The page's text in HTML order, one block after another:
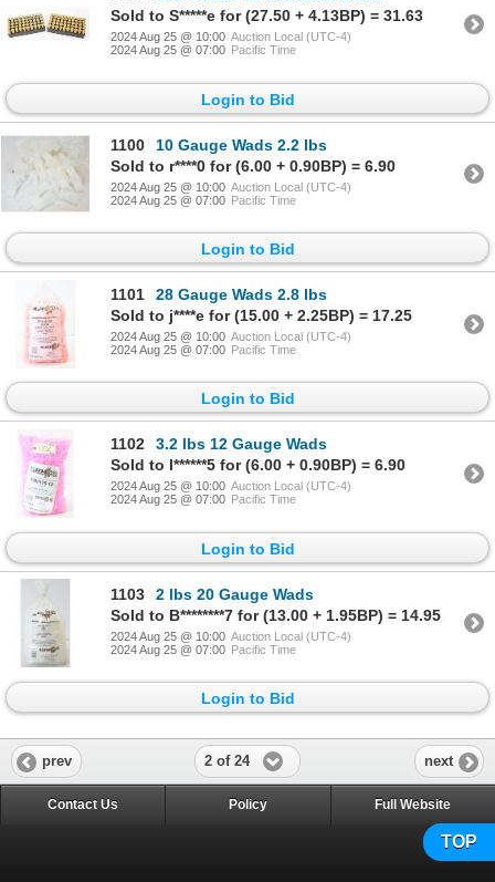
Sold to S*****e for (27.50 + 4.13BP) = 31.63
2024 Aug 25 @ 10:00 Auction Local (UTC-4)
2024 Aug 25 @ 07:00 Pacific Time
Login to Bid
1100
10 Gauge Wads 2.2 lbs
Sold to r****0 for (6.00 + 0.90BP) = 6.90
2024 Aug 25 @ 10:00 Auction Local (UTC-4)
2024 Aug 25 @ 07:00 Pacific Time
Login to Bid
1101
28 Gauge Wads 2.8 lbs
Sold to j****e for (15.00 + 2.25BP) = 17.25
2024 Aug 25 @ 10:00 Auction Local (UTC-4)
2024 Aug 25 @ 07:00 Pacific Time
Login to Bid
1102
3.2 lbs 12 Gauge Wads
Sold to l******5 for (6.00 + 0.90BP) = 6.90
2024 Aug 25 @ 10:00 Auction Local (UTC-4)
2024 Aug 25 @ 07:00 Pacific Time
Login to Bid
1103
2 lbs 20 Gauge Wads
Sold to B********7 for (13.00 + 1.95BP) = 14.95
2024 Aug 25 @ 10:00 Auction Local (UTC-4)
2024 Aug 25 @ 07:00 Pacific Time
Login to Bid
prev 2 of 24 next
TOP
Contact Us Policy Full Website